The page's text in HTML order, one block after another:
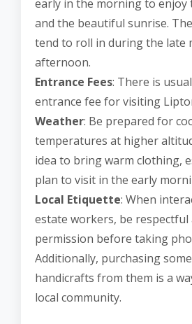
early in the morning to enjoy
and the beautiful sunrise.
tend to roll in during the late
afternoon.
Entrance Fees: There is
entrance fee for visiting
Weather: Be prepared for
temperatures at higher
idea to bring warm clothing,
plan to visit in the early
Local Etiquette: When
estate workers, be respectful
permission before taking
Additionally, purchasing
handicrafts from them is a
local community.